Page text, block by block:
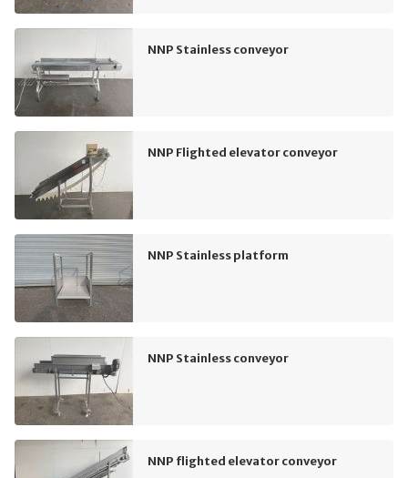
NNP Stainless conveyor
NNP Flighted elevator conveyor
NNP Stainless platform
NNP Stainless conveyor
NNP flighted elevator conveyor